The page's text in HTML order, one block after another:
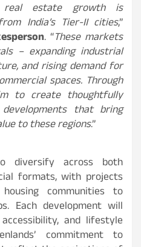
estate growth is
India’s Tier-II cities,”
. “These markets
– expanding industrial
and rising demand for
spaces. Through
to create thoughtfully
that bring
to these regions.”
diversify across both
formats, with projects
communities to
Each development will
and lifestyle
commitment to